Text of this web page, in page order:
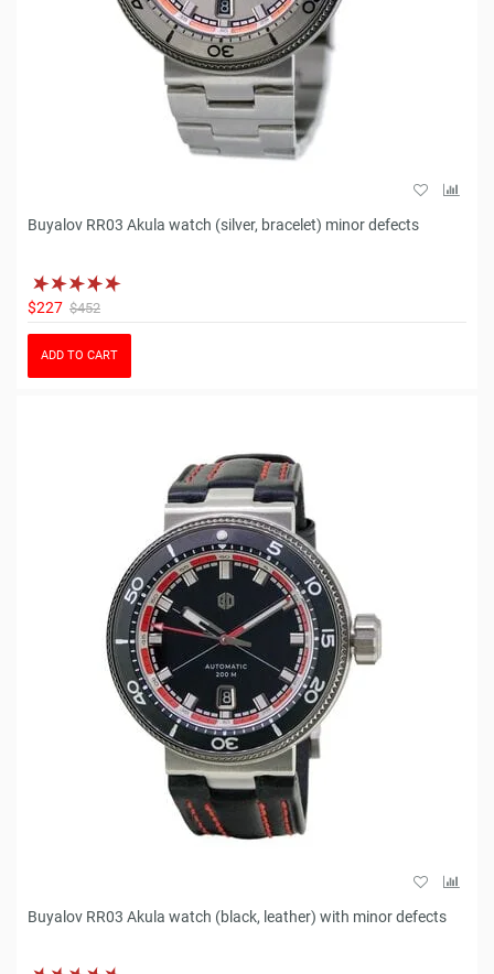
Buyalov RR03 Akula watch (silver, bracelet) minor defects
$227 $452
ADD TO CART
Buyalov RR03 Akula watch (black, leather) with minor defects